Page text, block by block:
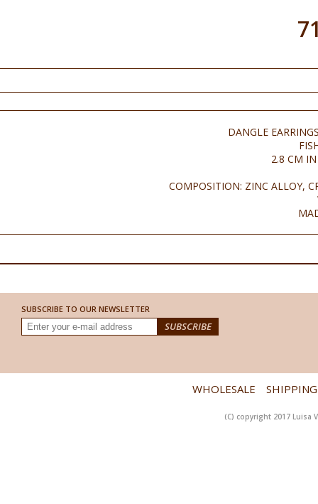
DANGLE
2.8 CM
COMPOSITION: ZINC ALLOY,
SUBSCRIBE TO OUR NEWSLETTER
WHOLESALE SHIPPING
(C) copyright 2017 Luisa